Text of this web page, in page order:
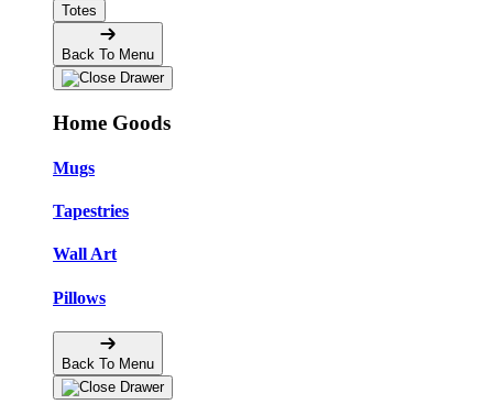
Totes
Back To Menu
Home Goods
Mugs
Tapestries
Wall Art
Pillows
Back To Menu